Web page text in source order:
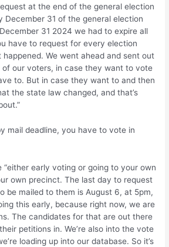
at the end of the general election
December 31 of the general election
31 2024 we had to expire all
have to request for every election
We went ahead and sent out
of our voters, in case they want to vote
to. But in case they want to and then
the state law changed, and that’s
mail deadline, you have to vote in
“either early voting or going to your own
own precinct. The last day to request
be mailed to them is August 6, at 5pm,
this early, because right now, we are
The candidates for that are out there
petitions in. We’re also into the vote
loading up into our database. So it’s